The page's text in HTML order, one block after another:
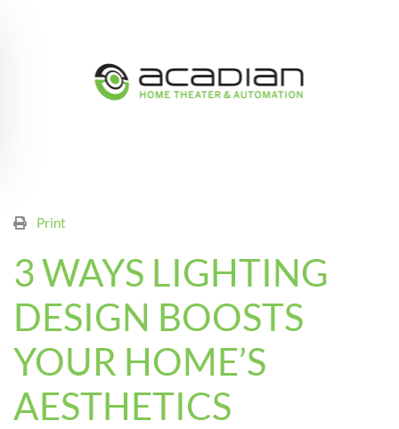
Print
3 WAYS LIGHTING
DESIGN BOOSTS
YOUR HOME’S
AESTHETICS